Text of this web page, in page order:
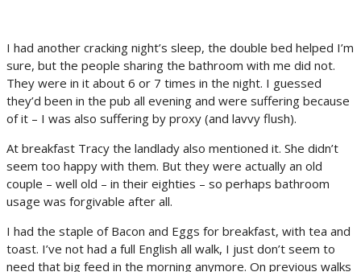
I had another cracking night’s sleep, the double bed helped I’m
sure, but the people sharing the bathroom with me did not.
They were in it about 6 or 7 times in the night. I guessed
they’d been in the pub all evening and were suffering because
of it – I was also suffering by proxy (and lavvy flush).
At breakfast Tracy the landlady also mentioned it. She didn’t
seem too happy with them. But they were actually an old
couple – well old – in their eighties – so perhaps bathroom
usage was forgivable after all.
I had the staple of Bacon and Eggs for breakfast, with tea and
toast. I’ve not had a full English all walk, I just don’t seem to
need that big feed in the morning anymore. On previous walks